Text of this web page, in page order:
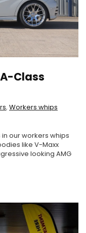
Class
, Workers whips
our workers whips
like V-Maxx
looking AMG